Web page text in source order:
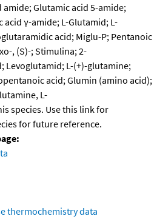
Glutamic acid 5-amide;
acid γ-amide; L-Glutamid; L-
acid; Miglu-P; Pentanoic
, (S)-; Stimulina; 2-
Levoglutamid; L-(+)-glutamine;
acid; Glumin (amino acid);
L-
species. Use this link for
for future reference.
thermochemistry data